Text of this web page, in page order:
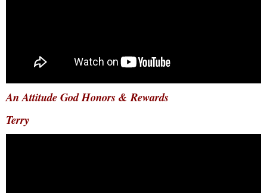
An Attitude God Honors & Rewards
Terry